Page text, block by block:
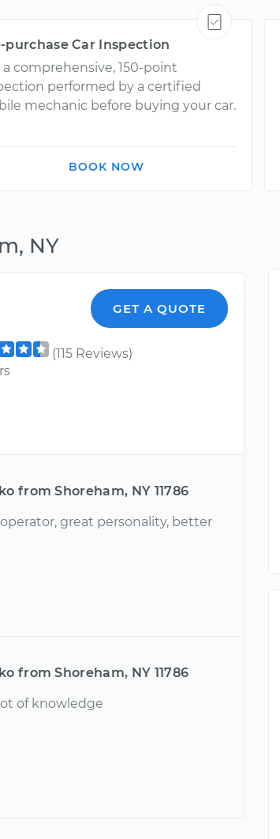
purchase Car Inspection
a comprehensive, 150-point
performed by a certified
mechanic before buying your car.
BOOK NOW
NY
GET A QUOTE
(115 Reviews)
from Shoreham, NY 11786
great personality, better
from Shoreham, NY 11786
of knowledge